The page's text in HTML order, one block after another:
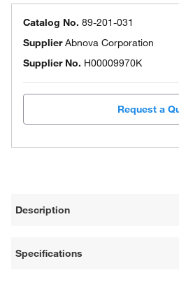
Catalog No. 89-201-031
SupplierAbnova Corporation
Supplier No. H00009970K
Request a
Description
Specifications